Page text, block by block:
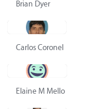
Brian Dyer
Carlos Coronel
Elaine M Mello